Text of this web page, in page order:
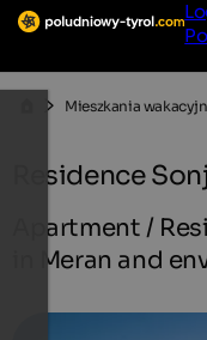
Mieszkania
Residence
Apartment /
in Meran and